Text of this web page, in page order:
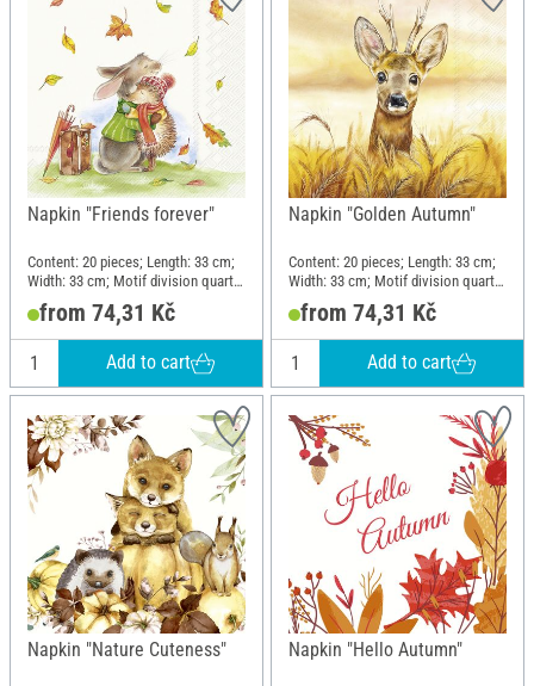
Napkin "Friends forever"
Content: 20 pieces; Length: 33 cm;
Width: 33 cm; Motif division quarter
motif; Material: Paper
from 74,31 Kč
Add to cart
Napkin "Golden Autumn"
Content: 20 pieces; Length: 33 cm;
Width: 33 cm; Motif division quarter
motif; Material: Paper
from 74,31 Kč
Add to cart
Napkin "Nature Cuteness" Napkin "Hello Autumn"